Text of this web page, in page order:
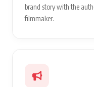
brand story with the
filmmaker.